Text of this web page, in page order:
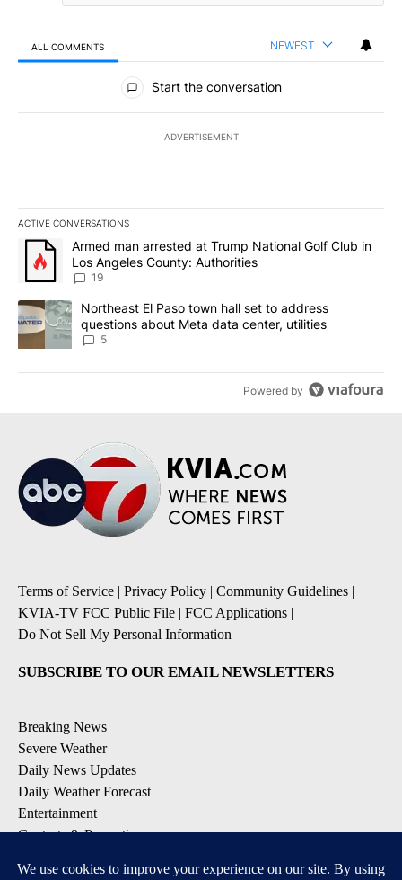
ALL COMMENTS NEWEST
All Comments
Start the conversation
ADVERTISEMENT
ACTIVE CONVERSATIONS
The following is a list of the most commented articles in the last
A trending article titled "Armed man arrested at Trump National
Armed man arrested at Trump National Golf Club in
Los Angeles County: Authorities
19
A trending article titled "Northeast El Paso town hall set to
Northeast El Paso town hall set to address
questions about Meta data center, utilities
5
Powered by
Terms of Service | Privacy Policy | Community Guidelines |
KVIA-TV FCC Public File | FCC Applications |
Do Not Sell My Personal Information
SUBSCRIBE TO OUR EMAIL NEWSLETTERS
Breaking News
Severe Weather
Daily News Updates
Daily Weather Forecast
Entertainment
Contests & Promotions
DOWNLOAD OUR APPS